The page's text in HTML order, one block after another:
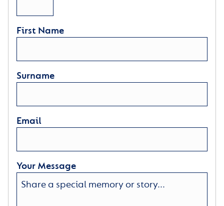
First Name
Surname
Email
Your Message